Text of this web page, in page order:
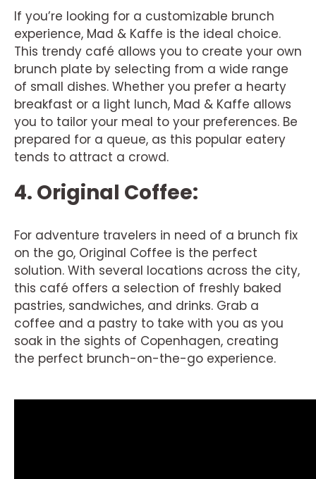
If you’re looking for a customizable brunch
experience, Mad & Kaffe is the ideal choice.
This trendy café allows you to create your own
brunch plate by selecting from a wide range
of small dishes. Whether you prefer a hearty
breakfast or a light lunch, Mad & Kaffe allows
you to tailor your meal to your preferences. Be
prepared for a queue, as this popular eatery
tends to attract a crowd.
4. Original Coffee:
For adventure travelers in need of a brunch fix
on the go, Original Coffee is the perfect
solution. With several locations across the city,
this café offers a selection of freshly baked
pastries, sandwiches, and drinks. Grab a
coffee and a pastry to take with you as you
soak in the sights of Copenhagen, creating
the perfect brunch-on-the-go experience.